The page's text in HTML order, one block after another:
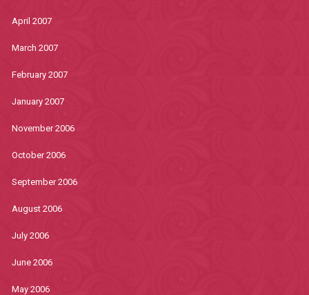
April 2007
March 2007
February 2007
January 2007
November 2006
October 2006
September 2006
August 2006
July 2006
June 2006
May 2006